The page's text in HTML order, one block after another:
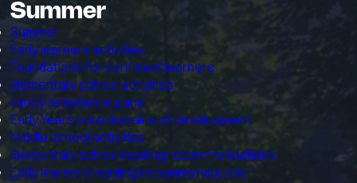
Summer
Summer
Early learners activities
Foundations for confident learners
Elementary school activities
Family activities in paris
Early Years core domains of development
Middle school activities
Elementary school reading recommendations
Early learners reading recommendations